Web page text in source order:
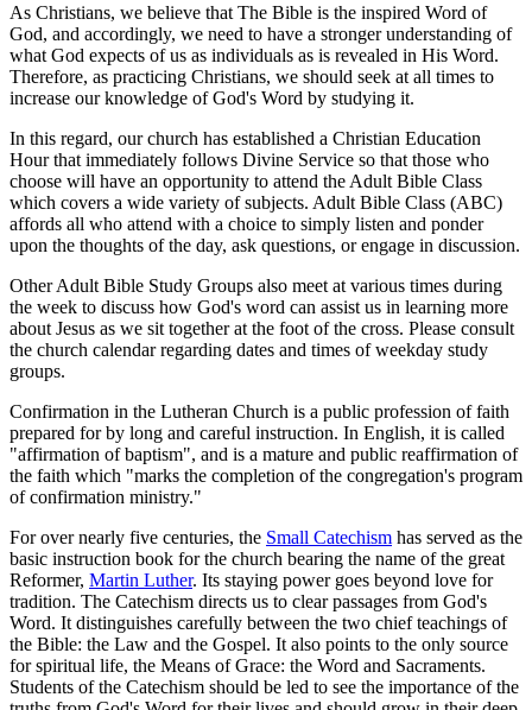
As Christians, we believe that The Bible is the inspired Word of
God, and accordingly, we need to have a stronger understanding of
what God expects of us as individuals as is revealed in His Word.
Therefore, as practicing Christians, we should seek at all times to
increase our knowledge of God's Word by studying it.
In this regard, our church has established a Christian Education
Hour that immediately follows Divine Service so that those who
choose will have an opportunity to attend the Adult Bible Class
which covers a wide variety of subjects. Adult Bible Class (ABC)
affords all who attend with a choice to simply listen and ponder
upon the thoughts of the day, ask questions, or engage in discussion.
Other Adult Bible Study Groups also meet at various times during
the week to discuss how God's word can assist us in learning more
about Jesus as we sit together at the foot of the cross. Please consult
the church calendar regarding dates and times of weekday study
groups.
Confirmation in the Lutheran Church is a public profession of faith
prepared for by long and careful instruction. In English, it is called
"affirmation of baptism", and is a mature and public reaffirmation of
the faith which "marks the completion of the congregation's program
of confirmation ministry."
For over nearly five centuries, the Small Catechism has served as the
basic instruction book for the church bearing the name of the great
Reformer, Martin Luther. Its staying power goes beyond love for
tradition. The Catechism directs us to clear passages from God's
Word. It distinguishes carefully between the two chief teachings of
the Bible: the Law and the Gospel. It also points to the only source
for spiritual life, the Means of Grace: the Word and Sacraments.
Students of the Catechism should be led to see the importance of the